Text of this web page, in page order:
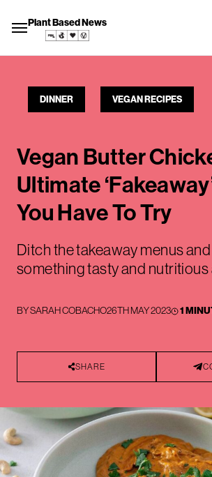
Plant Based News
DINNER VEGAN RECIPES
Vegan Butter
Ultimate
You Have To Try
Ditch the takeaway menus
something tasty and nutritious
BYSARAH COBACHO26TH MAY 2023 1
SHARE